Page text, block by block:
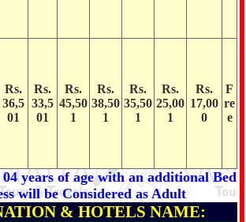
Rs.
36,5
01
Rs.
33,5
01
Rs.
45,50
1
Rs.
38,50
1
Rs.
35,50
1
Rs.
25,00
1
Rs.
17,00
0
F
re
e
years of age with an additional Bed
will be Considered as Adult
& HOTELS NAME: